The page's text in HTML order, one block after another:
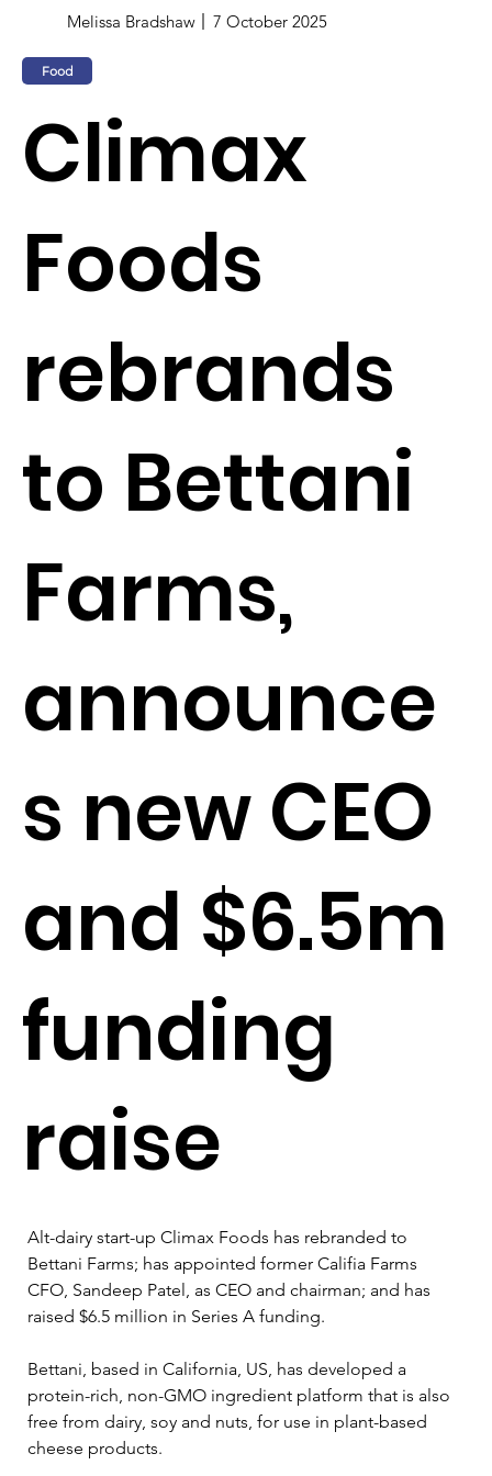
Melissa Bradshaw 7 October 2025
Food
Climax
Foods
rebrands
to Bettani
Farms,
announce
s new CEO
and $6.5m
funding
raise
Alt-dairy start-up Climax Foods has rebranded to
Bettani Farms; has appointed former Califia Farms
CFO, Sandeep Patel, as CEO and chairman; and has
raised $6.5 million in Series A funding.
Bettani, based in California, US, has developed a
protein-rich, non-GMO ingredient platform that is also
free from dairy, soy and nuts, for use in plant-based
cheese products.